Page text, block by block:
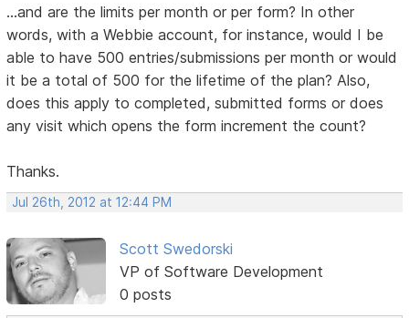
...and are the limits per month or per form? In other
words, with a Webbie account, for instance, would I be
able to have 500 entries/submissions per month or would
it be a total of 500 for the lifetime of the plan? Also,
does this apply to completed, submitted forms or does
any visit which opens the form increment the count?
Thanks.
Jul 26th, 2012 at 12:44 PM
Scott Swedorski
VP of Software Development
0 posts